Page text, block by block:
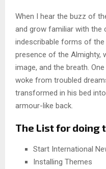
When I hear the buzz of
and grow familiar with the
indescribable forms of
presence of the Almighty,
image, and the breath.
woke from troubled
transformed in his bed
armour-like back.
The List for doing
Start International
Installing Themes